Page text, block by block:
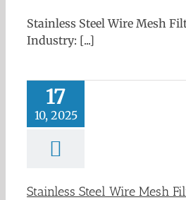
Stainless Steel Wire Mesh
Industry: [...]
17
10, 2025
Stainless Steel Wire Mesh